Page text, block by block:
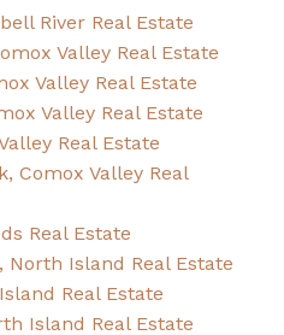
River Real Estate
Valley Real Estate
Valley Real Estate
Valley Real Estate
Real Estate
Comox Valley Real
Real Estate
North Island Real Estate
Real Estate
Island Real Estate